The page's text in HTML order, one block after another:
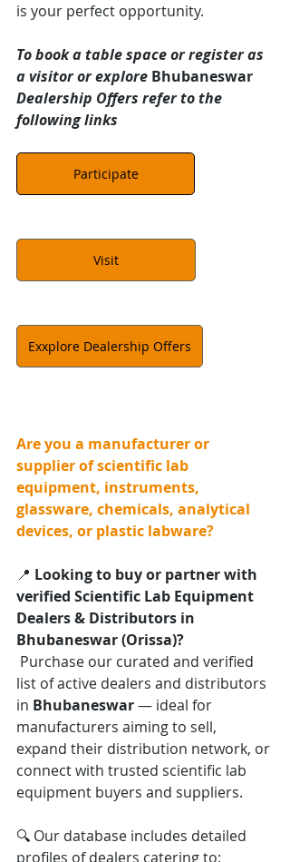
is your perfect opportunity.
To book a table space or register as
a visitor or explore Bhubaneswar
Dealership Offers refer to the
following links
Participate
Visit
Exxplore Dealership Offers
Are you a manufacturer or
supplier of scientific lab
equipment, instruments,
glassware, chemicals, analytical
devices, or plastic labware?
📍 Looking to buy or partner with
verified Scientific Lab Equipment
Dealers & Distributors in
Bhubaneswar (Orissa)?
Purchase our curated and verified
list of active dealers and distributors
in Bhubaneswar — ideal for
manufacturers aiming to sell,
expand their distribution network, or
connect with trusted scientific lab
equipment buyers and suppliers.
🔍 Our database includes detailed
profiles of dealers catering to: